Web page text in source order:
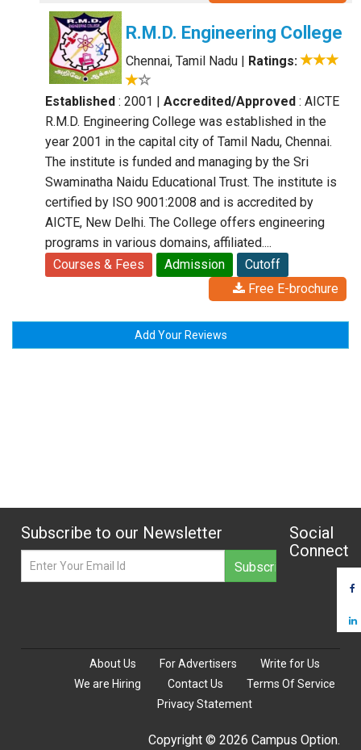
R.M.D. Engineering College
Chennai, Tamil Nadu | Ratings:
Established : 2001 | Accredited/Approved : AICTE
R.M.D. Engineering College was established in the
year 2001 in the capital city of Tamil Nadu, Chennai.
The institute is funded and managing by the Sri
Swaminatha Naidu Educational Trust. The institute is
certified by ISO 9001:2008 and is accredited by
AICTE, New Delhi. The College offers engineering
programs in various domains, affiliated....
Courses & Fees
Admission
Cutoff
Free E-brochure
Add Your Reviews
Subscribe to our Newsletter
Social
Connect
About Us For Advertisers
Write for Us
We are Hiring
Contact Us
Terms Of Service
Privacy Statement
Copyright © 2026 Campus Option.